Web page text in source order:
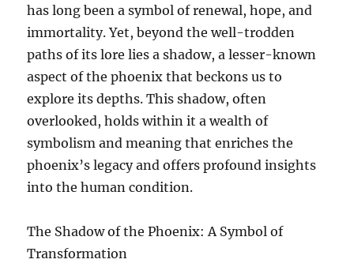
has long been a symbol of renewal, hope, and
immortality. Yet, beyond the well-trodden
paths of its lore lies a shadow, a lesser-known
aspect of the phoenix that beckons us to
explore its depths. This shadow, often
overlooked, holds within it a wealth of
symbolism and meaning that enriches the
phoenix’s legacy and offers profound insights
into the human condition.
The Shadow of the Phoenix: A Symbol of
Transformation